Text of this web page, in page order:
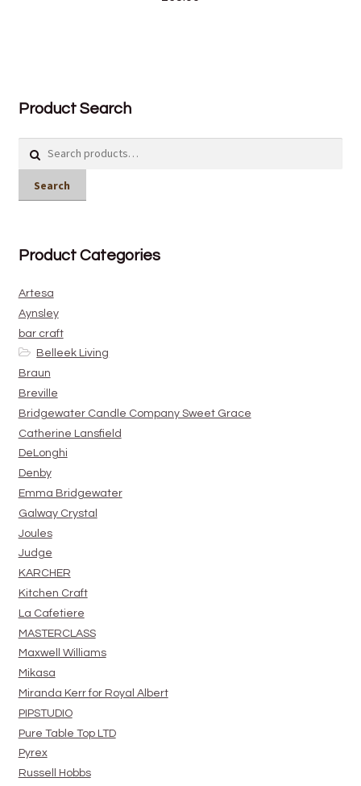
Product Search
Search
Product Categories
Artesa
Aynsley
bar craft
Belleek Living
Braun
Breville
Bridgewater Candle Company Sweet Grace
Catherine Lansfield
DeLonghi
Denby
Emma Bridgewater
Galway Crystal
Joules
Judge
KARCHER
Kitchen Craft
La Cafetiere
MASTERCLASS
Maxwell Williams
Mikasa
Miranda Kerr for Royal Albert
PIPSTUDIO
Pure Table Top LTD
Pyrex
Russell Hobbs